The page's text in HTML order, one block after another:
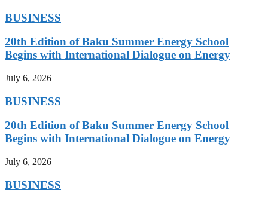
BUSINESS
20th Edition of Baku Summer Energy School
Begins with International Dialogue on Energy
July 6, 2026
BUSINESS
20th Edition of Baku Summer Energy School
Begins with International Dialogue on Energy
July 6, 2026
BUSINESS